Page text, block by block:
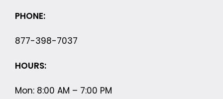
PHONE:
877-398-7037
HOURS:
Mon: 8:00 AM – 7:00 PM